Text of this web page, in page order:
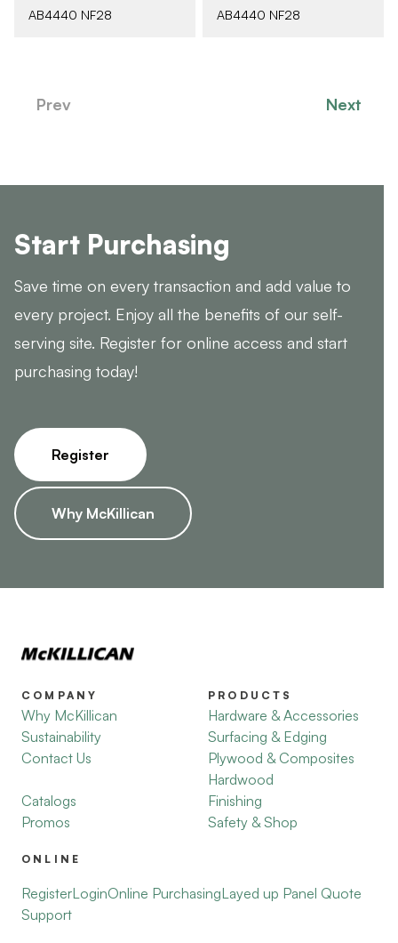
AB4440 NF28 AB4440 NF28
Prev Next
Start Purchasing
Save time on every transaction and add value to
every project. Enjoy all the benefits of our self-
serving site. Register for online access and start
purchasing today!
Register
Why McKillican
COMPANY
Why McKillican
Sustainability
Contact Us
Catalogs
Promos
PRODUCTS
Hardware & Accessories
Surfacing & Edging
Plywood & Composites
Hardwood
Finishing
Safety & Shop
ONLINE
RegisterLoginOnline PurchasingLayed up Panel Quote
Support